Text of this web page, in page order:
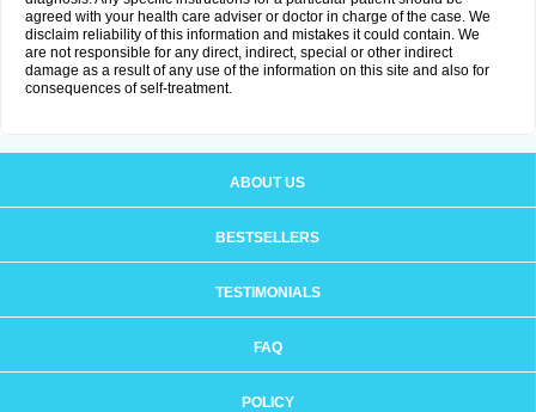
agreed with your health care adviser or doctor in charge of the case. We
disclaim reliability of this information and mistakes it could contain. We
are not responsible for any direct, indirect, special or other indirect
damage as a result of any use of the information on this site and also for
consequences of self-treatment.
ABOUT US
BESTSELLERS
TESTIMONIALS
FAQ
POLICY